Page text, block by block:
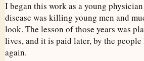
I began this work as a young
disease was killing young men and
look. The lesson of those years was
lives, and it is paid later, by the
again.